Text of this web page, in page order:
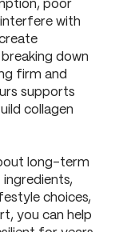
poor
interfere with
down
firm and
supports
collagen
long-term
choices,
you can help